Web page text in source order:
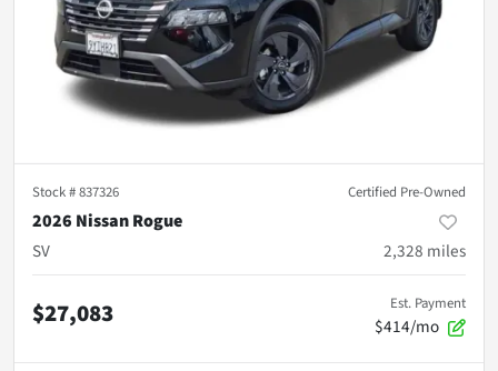
Stock #837326 Certified Pre-Owned
2026 Nissan Rogue
SV
2,328 miles
$27,083 Est. Payment
$414/mo